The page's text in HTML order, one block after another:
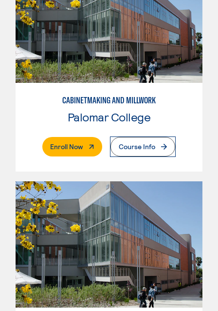
CABINETMAKING AND MILLWORK
Palomar College
Enroll Now. External PageCourse Info